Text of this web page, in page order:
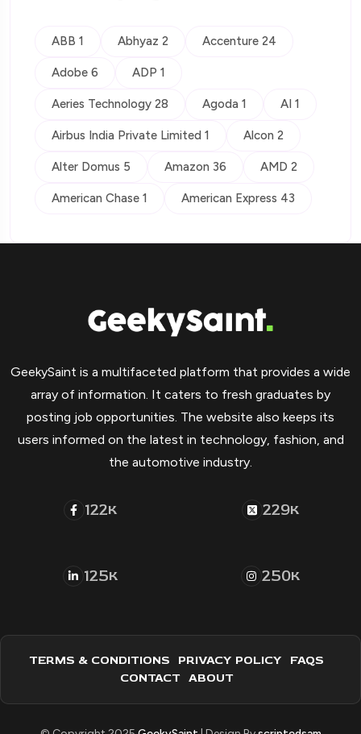
ABB 1 Abhyaz 2 Accenture 24
Adobe 6 ADP 1
Aeries Technology 28 Agoda 1 AI 1
Airbus India Private Limited 1 Alcon 2
Alter Domus 5 Amazon 36 AMD 2
American Chase 1 American Express 43
GeekySaint is a multifaceted platform that provides a wide
array of information. It caters to fresh graduates by
posting job opportunities. The website also keeps its
users informed on the latest in technology, fashion, and
the automotive industry.
122K 229K
125K 250K
TERMS & CONDITIONS PRIVACY POLICY
FAQS
CONTACT ABOUT